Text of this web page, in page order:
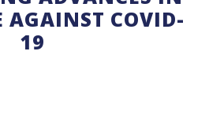
AGAINST COVID-
19